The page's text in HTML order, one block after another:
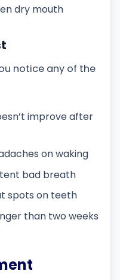
dry mouth
notice any of the
improve after
on waking
bad breath
spots on teeth
than two weeks